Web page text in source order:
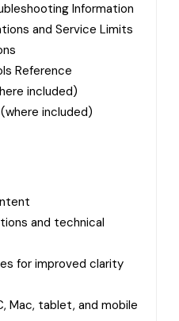
Information
and Service Limits
Reference
included)
included)
and technical
for improved clarity
Mac, tablet, and mobile